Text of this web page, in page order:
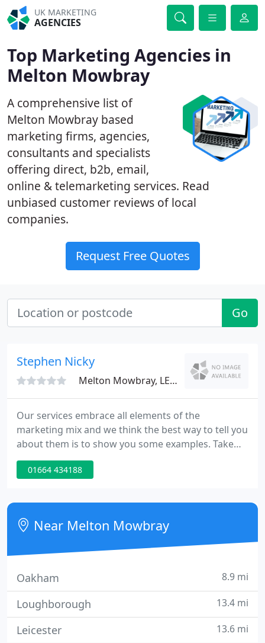
UK MARKETING
AGENCIES
Top Marketing Agencies in
Melton Mowbray
A comprehensive list of
Melton Mowbray based
marketing firms, agencies,
consultants and specialists
offering direct, b2b, email,
online & telemarketing services. Read
unbiased customer reviews of local
companies.
Request Free Quotes
Go
Stephen Nicky
Melton Mowbray, LE14
Our services embrace all elements of the
marketing mix and we think the best way to tell you
about them is to show you some examples. Take
the first step, give us a call or drop us an email,
we'd be happy to talk to you about what you need
01664 434188
Near Melton Mowbray
Oakham 8.9 mi
Loughborough 13.4 mi
Leicester 13.6 mi